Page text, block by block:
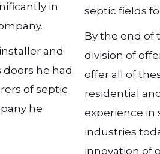
in
and
he had
of septic
he
septic fields
By the end of
division of
offer all of
residential
experience in
industries
innovation of